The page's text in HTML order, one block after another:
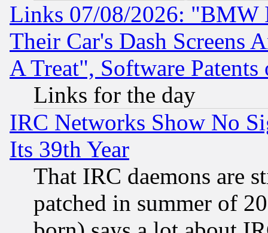
Links 07/08/2026: "BMW
Their Car's Dash Screens
A Treat", Software Patents
Links for the day
IRC Networks Show No
Its 39th Year
That IRC daemons are
patched in summer of